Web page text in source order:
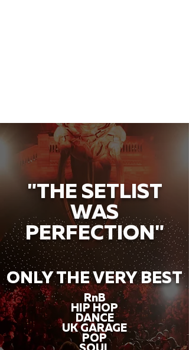
"THE SETLIST
WAS
PERFECTION"
ONLY THE VERY BEST
RnB
HIP HOP
DANCE
UK GARAGE
POP